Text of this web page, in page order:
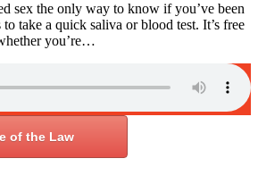
sex the only way to know if you’ve been
take a quick saliva or blood test. It’s free
you’re…
of the Law